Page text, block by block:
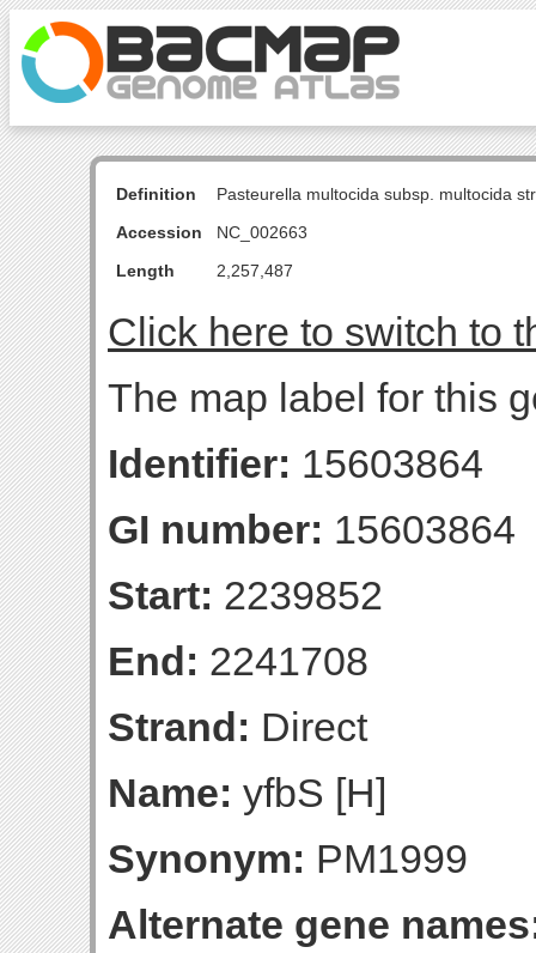
Definition
Pasteurella multocida subsp. multocida
Accession
NC_002663
Length
2,257,487
Click here to switch to
The map label for this
Identifier: 15603864
GI number: 15603864
Start: 2239852
End: 2241708
Strand: Direct
Name: yfbS [H]
Synonym: PM1999
Alternate gene